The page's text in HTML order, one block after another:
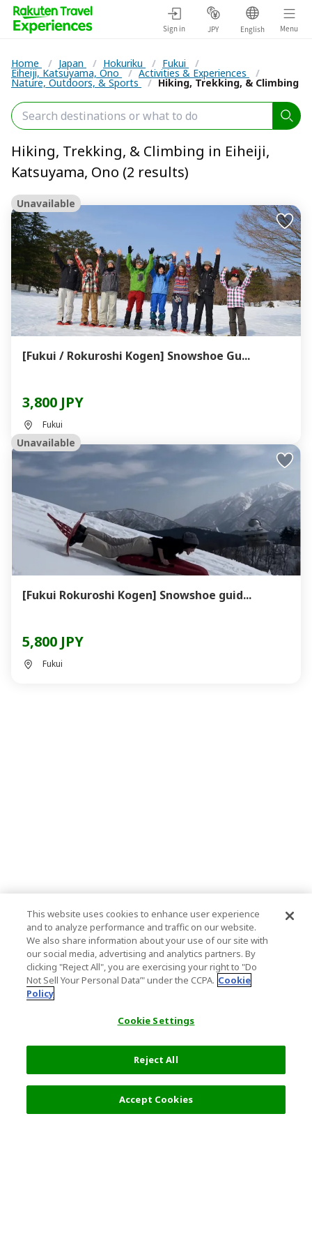
Sign in JPY English Menu
Home / Japan / Hokuriku / Fukui /
Eiheiji, Katsuyama, Ono / Activities & Experiences /
Nature, Outdoors, & Sports / Hiking, Trekking, & Climbing
Hiking, Trekking, & Climbing in Eiheiji,
Katsuyama, Ono (2 results)
Unavailable
[Fukui / Rokuroshi Kogen] Snowshoe Gu...
3,800 JPY
Fukui
Unavailable
[Fukui Rokuroshi Kogen] Snowshoe guid...
5,800 JPY
Fukui
This website uses cookies to enhance user experience
and to analyze performance and traffic on our website.
We also share information about your use of our site with
our social media, advertising and analytics partners. By
clicking "Reject All", you are exercising your right to "Do
Not Sell Your Personal Data’" under the CCPA. Cookie
Policy
Cookie Settings
Reject All
Accept Cookies